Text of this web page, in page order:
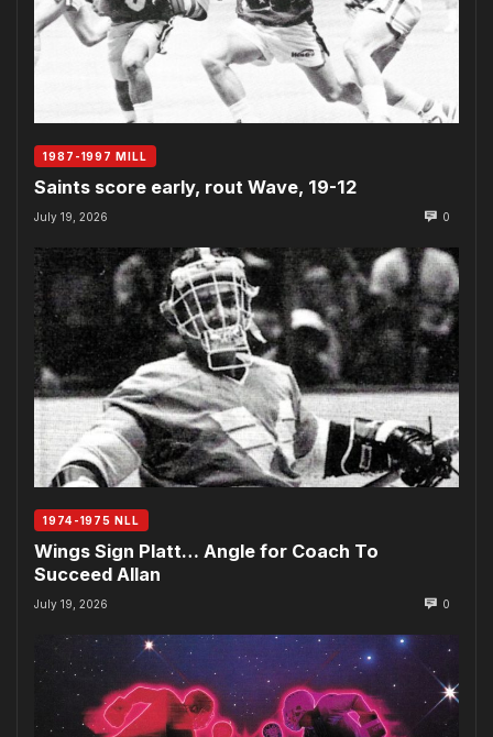
1987-1997 MILL
Saints score early, rout Wave, 19-12
July 19, 2026 0
1974-1975 NLL
Wings Sign Platt… Angle for Coach To
Succeed Allan
July 19, 2026 0